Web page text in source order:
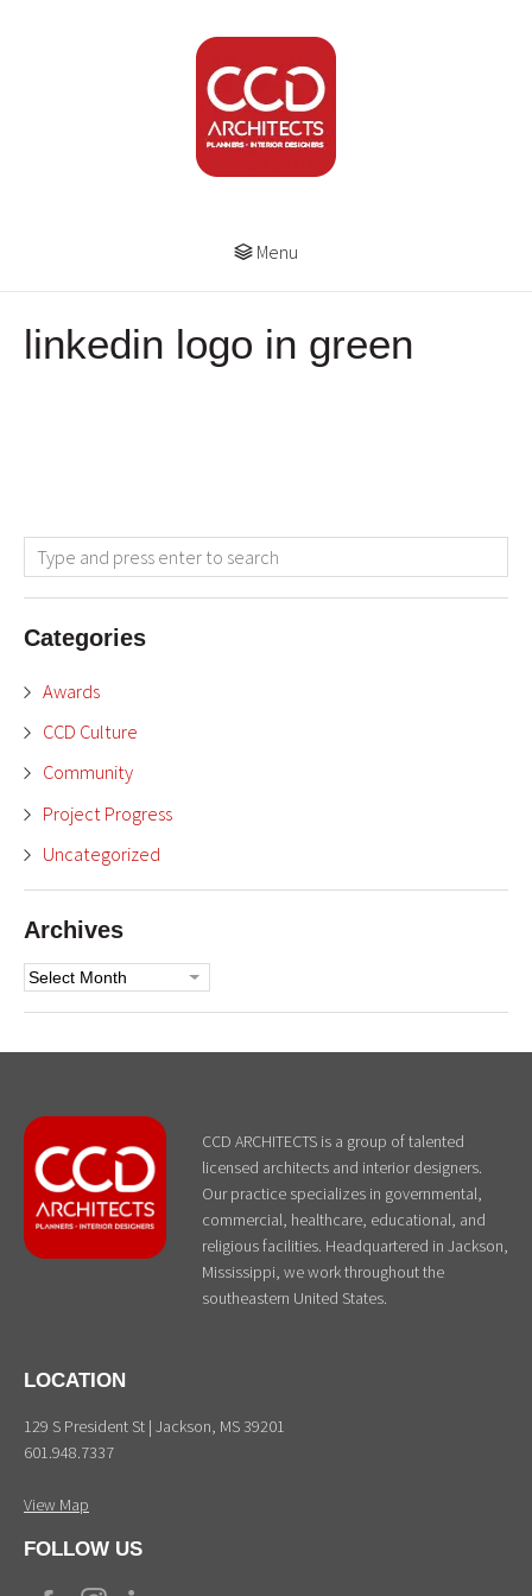
Menu
linkedin logo in green
Categories
Awards
CCD Culture
Community
Project Progress
Uncategorized
Archives
Archives
CCD ARCHITECTS is a group of talented
licensed architects and interior designers.
Our practice specializes in governmental,
commercial, healthcare, educational, and
religious facilities. Headquartered in Jackson,
Mississippi, we work throughout the
southeastern United States.
LOCATION
129 S President St | Jackson, MS 39201
601.948.7337
View Map
FOLLOW US